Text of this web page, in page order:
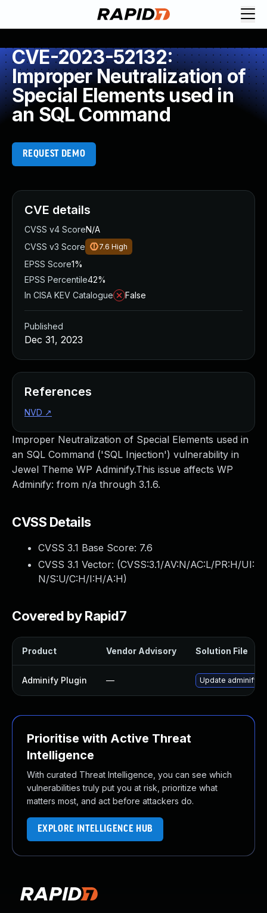
CVE-2023-52132:
Improper Neutralization of
Special Elements used in
an SQL Command
REQUEST DEMO
Improper Neutralization of Special Elements used in
an SQL Command ('SQL Injection') vulnerability in
Jewel Theme WP Adminify.This issue affects WP
Adminify: from n/a through 3.1.6.
CVSS Details
CVSS 3.1 Base Score: 7.6
CVSS 3.1 Vector: (CVSS:3.1/AV:N/AC:L/PR:H/UI:
N/S:U/C:H/I:H/A:H)
Covered by Rapid7
Product Vendor Advisory Solution File
Adminify Plugin — Update adminify
Prioritise with Active Threat
Intelligence
With curated Threat Intelligence, you can see which
vulnerabilities truly put you at risk, prioritize what
matters most, and act before attackers do.
EXPLORE INTELLIGENCE HUB
CVE details
CVSS v4 ScoreN/A
CVSS v3 Score
7.6 High
EPSS Score1%
EPSS Percentile42%
In CISA KEV Catalogue
False
Published
Dec 31, 2023
References
NVD ↗